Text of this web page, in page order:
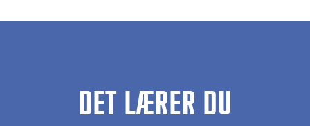
DET LÆRER DU